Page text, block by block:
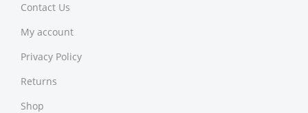
Contact Us
My account
Privacy Policy
Returns
Shop